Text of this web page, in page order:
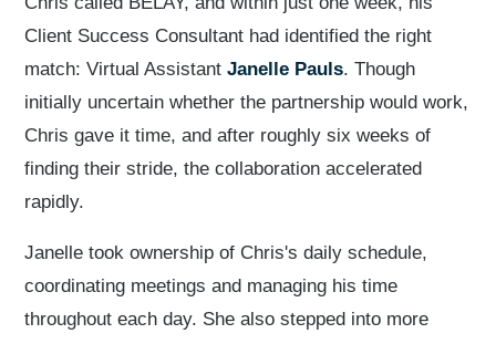
Client Success Consultant had identified the right
match: Virtual AssistantJanelle Pauls. Though
initially uncertain whether the partnership would work,
Chris gave it time, and after roughly six weeks of
finding their stride, the collaboration accelerated
rapidly.
Janelle took ownership of Chris's daily schedule,
coordinating meetings and managing his time
throughout each day. She also stepped into more